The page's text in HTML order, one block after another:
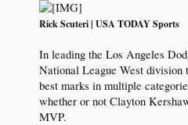
Rick Scuteri | USA TODAY Sports
In leading the Los Angeles
National League West
best marks in multiple
whether or not Clayton
MVP.